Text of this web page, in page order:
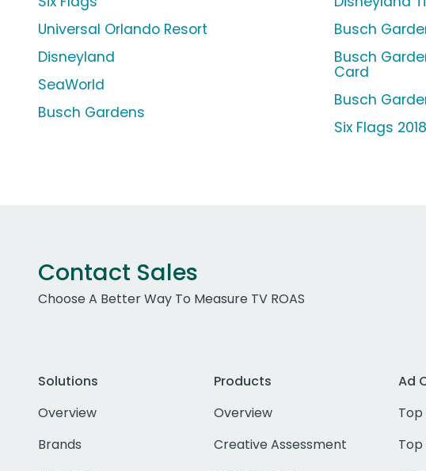
Universal Orlando Resort
Disneyland
SeaWorld
Busch Gardens
Busch
Busch
Card
Busch
Six Flags
Contact Sales
Choose A Better Way To Measure TV ROAS
Solutions
Overview
Brands
Products
Overview
Creative Assessment
Ad
Top
Top